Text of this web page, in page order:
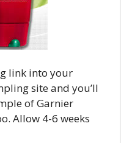
link into your
site and you’ll
of Garnier
Allow 4-6 weeks